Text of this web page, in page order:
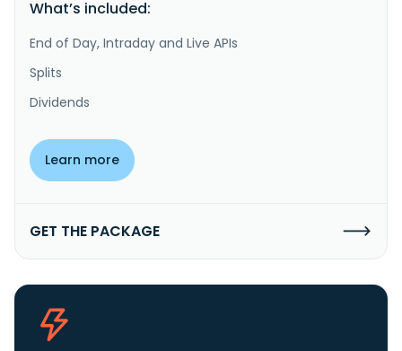
What’s included:
End of Day, Intraday and Live APIs
Splits
Dividends
Learn more
GET THE PACKAGE